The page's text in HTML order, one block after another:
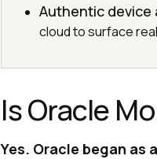
Authentic device
cloud to surface
Is Oracle
Yes. Oracle began as